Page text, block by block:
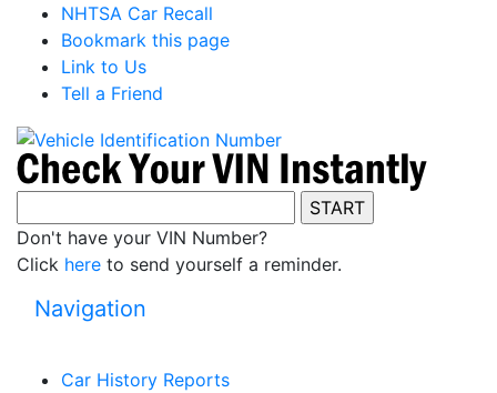
NHTSA Car Recall
Bookmark this page
Link to Us
Tell a Friend
Don't have your VIN Number?
Click here to send yourself a reminder.
Navigation
Car History Reports